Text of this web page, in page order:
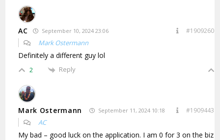
AC September 10, 2024 23:06 #1909260
Mark Ostermann
Definitely a different guy lol
2 Reply
Mark Ostermann September 11, 2024 10:18 #1909443
AC
My bad – good luck on the application. I am 0 for 3 on the biz